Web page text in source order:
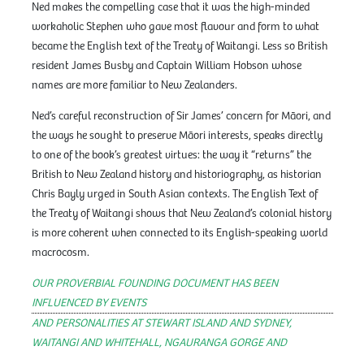
Ned makes the compelling case that it was the high-minded
workaholic Stephen who gave most flavour and form to what
became the English text of the Treaty of Waitangi. Less so British
resident James Busby and Captain William Hobson whose
names are more familiar to New Zealanders.
Ned’s careful reconstruction of Sir James’ concern for Māori, and
the ways he sought to preserve Māori interests, speaks directly
to one of the book’s greatest virtues: the way it “returns” the
British to New Zealand history and historiography, as historian
Chris Bayly urged in South Asian contexts. The English Text of
the Treaty of Waitangi shows that New Zealand’s colonial history
is more coherent when connected to its English-speaking world
macrocosm.
OUR PROVERBIAL FOUNDING DOCUMENT HAS BEEN
INFLUENCED BY EVENTS
AND PERSONALITIES AT STEWART ISLAND AND SYDNEY,
WAITANGI AND WHITEHALL, NGAURANGA GORGE AND